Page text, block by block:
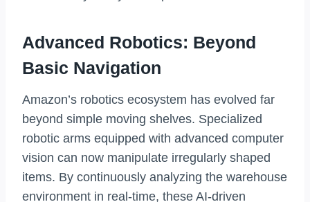
Advanced Robotics: Beyond
Basic Navigation
Amazon’s robotics ecosystem has evolved far
beyond simple moving shelves. Specialized
robotic arms equipped with advanced computer
vision can now manipulate irregularly shaped
items. By continuously analyzing the warehouse
environment in real-time, these AI-driven